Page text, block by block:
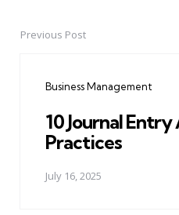
PostPrevious Post
Business Management
10 Journal
Practices
July 16, 2025